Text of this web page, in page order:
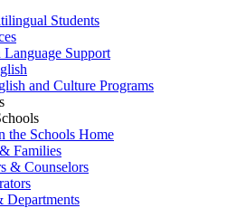
Students
Language Support
and Culture Programs
the Schools Home
Families
& Counselors
Departments